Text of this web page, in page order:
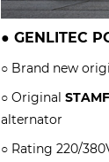
● GENLITEC
○ Brand new
○ Original
alternator
○ Rating 220/